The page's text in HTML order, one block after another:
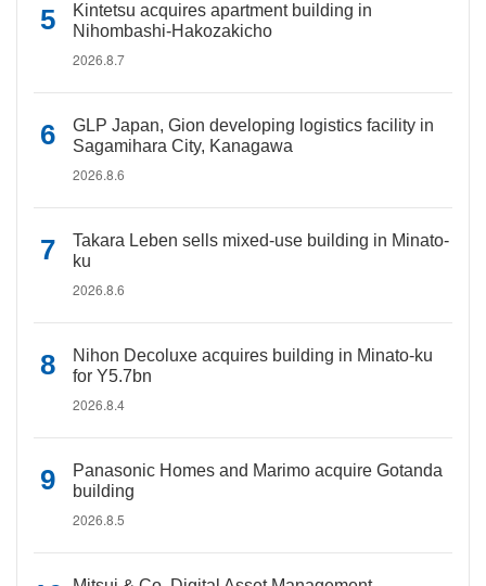
Kintetsu acquires apartment building in
Nihombashi-Hakozakicho
2026.8.7
GLP Japan, Gion developing logistics facility in
Sagamihara City, Kanagawa
2026.8.6
Takara Leben sells mixed-use building in Minato-
ku
2026.8.6
Nihon Decoluxe acquires building in Minato-ku
for Y5.7bn
2026.8.4
Panasonic Homes and Marimo acquire Gotanda
building
2026.8.5